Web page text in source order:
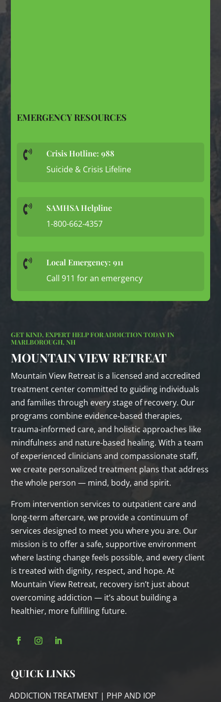
EMERGENCY RESOURCES
 Crisis Hotline: 988
Suicide & Crisis Lifeline
 SAMHSA Helpline
1-800-662-4357
 Local Emergency: 911
Call 911 for an emergency
GET KIND, EXPERT HELP FOR ADDICTION TODAY IN
MARLBOROUGH, NH
MOUNTAIN VIEW RETREAT
Mountain View Retreat is a licensed and accredited
treatment center committed to guiding individuals
and families through every stage of recovery. Our
programs combine evidence‑based therapies,
trauma‑informed care, and holistic approaches like
mindfulness and nature‑based healing. With a team
of experienced clinicians and compassionate staff,
we create personalized treatment plans that address
the whole person — mind, body, and spirit.
From intervention services to outpatient care and
long‑term aftercare, we provide a continuum of
services designed to meet you where you are. Our
mission is to offer a safe, supportive environment
where lasting change feels possible, and every client
is treated with dignity, respect, and hope. At
Mountain View Retreat, recovery isn’t just about
overcoming addiction — it’s about building a
healthier, more fulfilling future.
QUICK LINKS
ADDICTION TREATMENT | PHP AND IOP